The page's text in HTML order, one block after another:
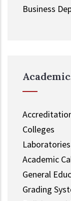
Business
Colleges
Academic
General
Grading